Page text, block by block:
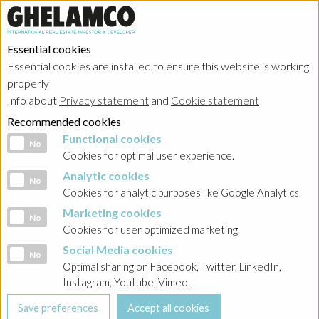
Essential cookies
Essential cookies are installed to ensure this website is working
properly
Info about Privacy statement and Cookie statement
Recommended cookies
Functional cookies
No Functional cookies
Cookies for optimal user experience.
Analytic cookies
No Analytic cookies
Cookies for analytic purposes like Google Analytics.
Marketing cookies
No Marketing cookies
Cookies for user optimized marketing.
Social Media cookies
No Social Media cookies
Optimal sharing on Facebook, Twitter, LinkedIn,
Instagram, Youtube, Vimeo.